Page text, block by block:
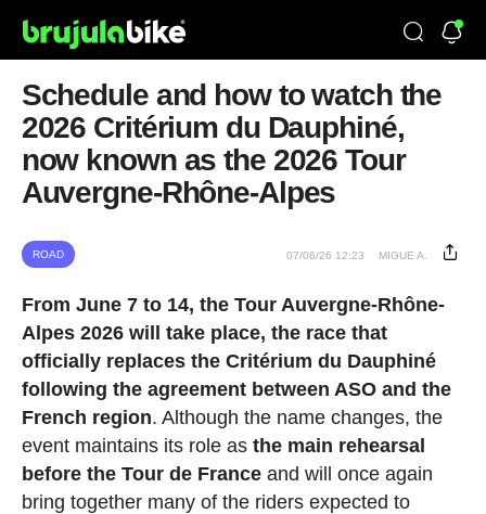
Schedule and how to watch the
2026 Critérium du Dauphiné,
now known as the 2026 Tour
Auvergne-Rhône-Alpes
ROAD 07/06/26 12:23 MIGUE A.
From June 7 to 14, the Tour Auvergne-Rhône-
Alpes 2026 will take place, the race that
officially replaces the Critérium du Dauphiné
following the agreement between ASO and the
French region. Although the name changes, the
event maintains its role as the main rehearsal
before the Tour de Franceand will once again
bring together many of the riders expected to